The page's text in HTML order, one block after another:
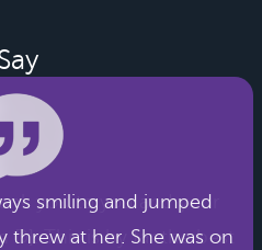
smiling and jumped
at her. She was on